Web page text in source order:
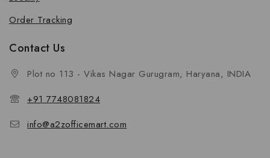
Order Tracking
Contact Us
Plot no 113 - Vikas Nagar Gurugram, Haryana, INDIA
+91 7748081824
info@a2zofficemart.com